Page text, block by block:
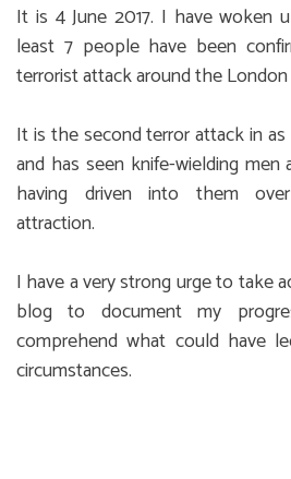
It is 4 June 2017. I have
least 7 people have been
terrorist attack around the
It is the second terror attack in
and has seen knife-wielding
having driven into them
attraction.
I have a very strong urge to take
blog to document my
comprehend what could have
circumstances.